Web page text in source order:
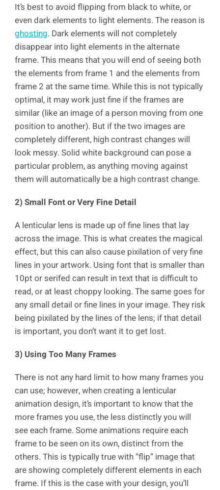
It’s best to avoid flipping from black to white, or
even dark elements to light elements. The reason is
ghosting. Dark elements will not completely
disappear into light elements in the alternate
frame. This means that you will end of seeing both
the elements from frame 1 and the elements from
frame 2 at the same time. While this is not typically
optimal, it may work just fine if the frames are
similar (like an image of a person moving from one
position to another). But if the two images are
completely different, high contrast changes will
look messy. Solid white background can pose a
particular problem, as anything moving against
them will automatically be a high contrast change.
2) Small Font or Very Fine Detail
A lenticular lens is made up of fine lines that lay
across the image. This is what creates the magical
effect, but this can also cause pixilation of very fine
lines in your artwork. Using font that is smaller than
10pt or serifed can result in text that is difficult to
read, or at least choppy looking. The same goes for
any small detail or fine lines in your image. They risk
being pixilated by the lines of the lens; if that detail
is important, you don’t want it to get lost.
3) Using Too Many Frames
There is not any hard limit to how many frames you
can use; however, when creating a lenticular
animation design, it’s important to know that the
more frames you use, the less distinctly you will
see each frame. Some animations require each
frame to be seen on its own, distinct from the
others. This is typically true with “flip” image that
are showing completely different elements in each
frame. If this is the case with your design, you’ll